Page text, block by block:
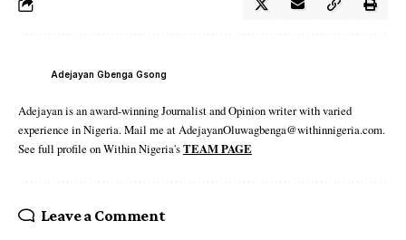
Adejayan Gbenga Gsong
Adejayan is an award-winning Journalist and Opinion writer with varied
experience in Nigeria. Mail me at AdejayanOluwagbenga@withinnigeria.com.
See full profile on Within Nigeria'sTEAM PAGE
Leave a Comment